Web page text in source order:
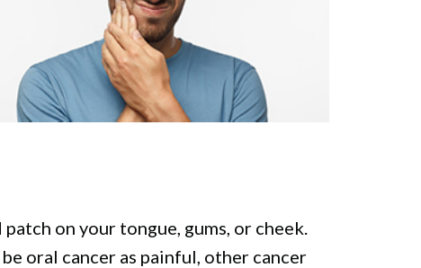
on your tongue, gums, or cheek.
oral cancer as painful, other cancer